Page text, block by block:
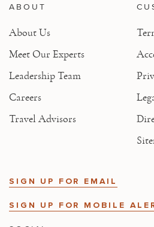
ABOUT
About Us
Meet Our Experts
Leadership Team
Careers
Travel Advisors
SIGN UP FOR EMAIL
SIGN UP FOR MOBILE